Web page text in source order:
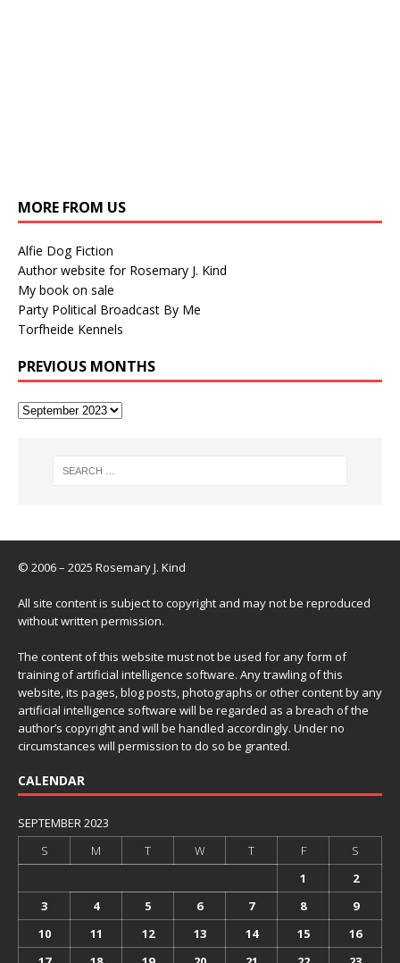
MORE FROM US
Alfie Dog Fiction
Author website for Rosemary J. Kind
My book on sale
Party Political Broadcast By Me
Torfheide Kennels
PREVIOUS MONTHS
© 2006 – 2025 Rosemary J. Kind
All site content is subject to copyright and may not be reproduced
without written permission.
The content of this website must not be used for any form of
training of artificial intelligence software. Any trawling of this
website, its pages, blog posts, photographs or other content by any
artificial intelligence software will be regarded as a breach of the
author’s copyright and will be handled accordingly. Under no
circumstances will permission to do so be granted.
CALENDAR
SEPTEMBER 2023
S
M T W T F
S
1
2
3
4 5 6 7 8
9
10
11 12 13 14 15
16